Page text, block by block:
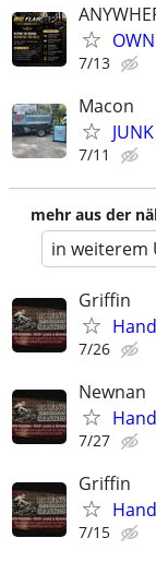
7/13
Macon
7/11
mehr aus der
in weiterem
Griffin
7/26
Newnan
7/27
Griffin
7/15